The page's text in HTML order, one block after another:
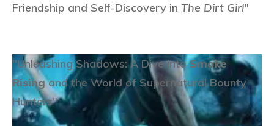
Friendship and Self-Discovery in The Dirt Girl"
"Unleashing Shadows: A Dive intoSmoke
Risingand the World of Supernatural Bounty
Hunters"